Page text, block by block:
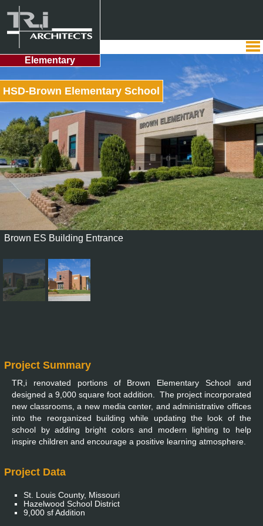
Elementary
HSD-Brown Elementary School
Brown ES Building Entrance
Project Summary
TR,i renovated portions of Brown Elementary School and
designed a 9,000 square foot addition. The project incorporated
new classrooms, a new media center, and administrative offices
into the reorganized building while updating the look of the
school by adding bright colors and modern lighting to help
inspire children and encourage a positive learning atmosphere.
Project Data
St. Louis County, Missouri
Hazelwood School District
9,000 sf Addition